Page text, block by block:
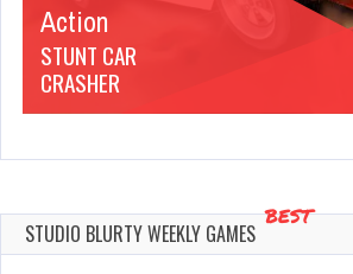
Action
STUNT CAR
CRASHER
STUDIO BLURTY WEEKLY GAMES
BEST